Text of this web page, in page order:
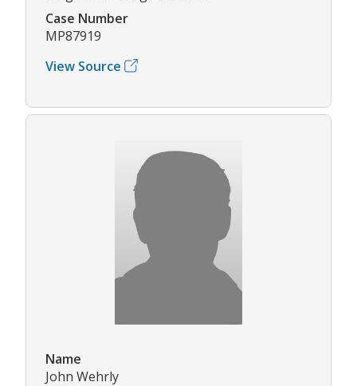
Case Number
MP87919
View Source
Name
John Wehrly